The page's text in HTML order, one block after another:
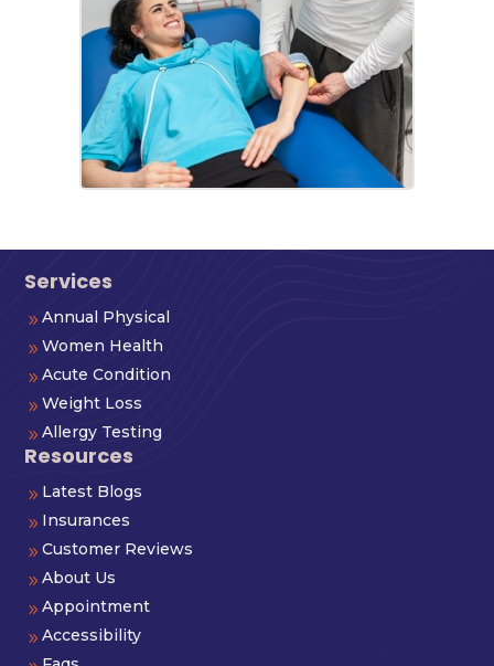
Services
9Annual Physical
9 Women Health
9Acute Condition
9 Weight Loss
9Allergy Testing
Resources
9 Latest Blogs
9 Insurances
9Customer Reviews
9About Us
9Appointment
9Accessibility